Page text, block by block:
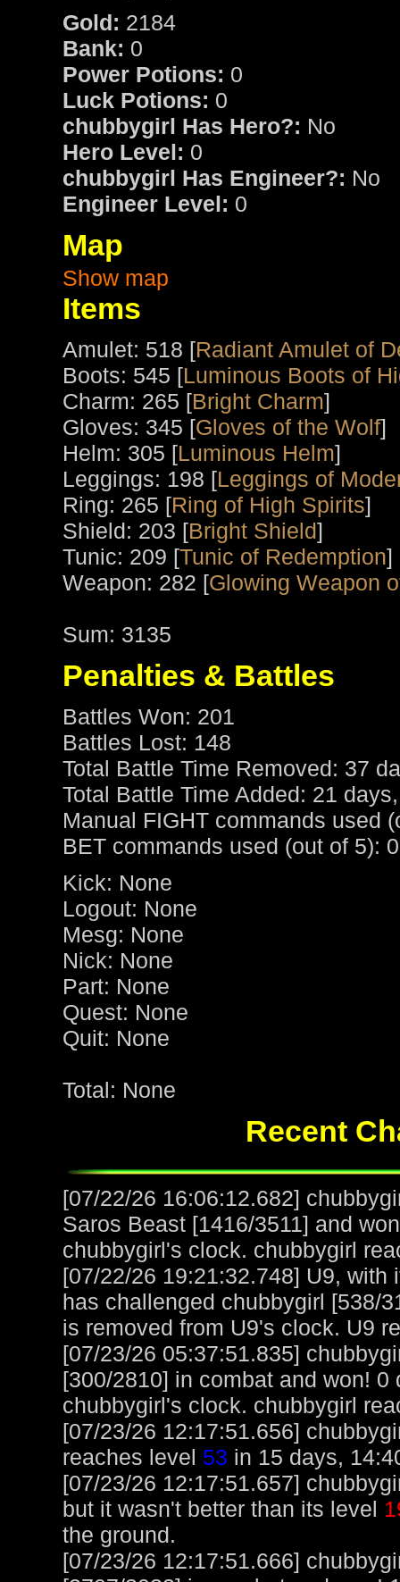
Gold: 2184
Bank: 0
Power Potions: 0
Luck Potions: 0
chubbygirl Has Hero?: No
Hero Level: 0
chubbygirl Has Engineer?: No
Engineer Level: 0
Map
Show map
Items
Amulet: 518 [Radiant Amulet of
Boots: 545 [Luminous Boots of
Charm: 265 [Bright Charm]
Gloves: 345 [Gloves of the Wolf]
Helm: 305 [Luminous Helm]
Leggings: 198 [Leggings of
Ring: 265 [Ring of High Spirits]
Shield: 203 [Bright Shield]
Tunic: 209 [Tunic of Redemption]
Weapon: 282 [Glowing Weapon
Sum: 3135
Penalties & Battles
Battles Won: 201
Battles Lost: 148
Total Battle Time Removed: 37
Total Battle Time Added: 21
Manual FIGHT commands used
BET commands used (out of 5): 0
Kick: None
Logout: None
Mesg: None
Nick: None
Part: None
Quest: None
Quit: None
Total: None
Recent
[07/22/26 16:06:12.682]
Saros Beast [1416/3511] and
chubbygirl's clock. chubbygirl
[07/22/26 19:21:32.748] U9,
has challenged chubbygirl [538/
is removed from U9's clock. U9
[07/23/26 05:37:51.835]
[300/2810] in combat and won!
chubbygirl's clock. chubbygirl
[07/23/26 12:17:51.656]
reaches level 53 in 15 days,
[07/23/26 12:17:51.657]
but it wasn't better than its level
the ground.
[07/23/26 12:17:51.666]